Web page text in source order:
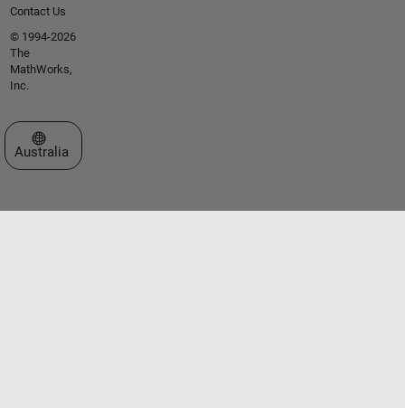
Contact Us
© 1994-2026
The
MathWorks,
Inc.
Select a Web Site
Australia